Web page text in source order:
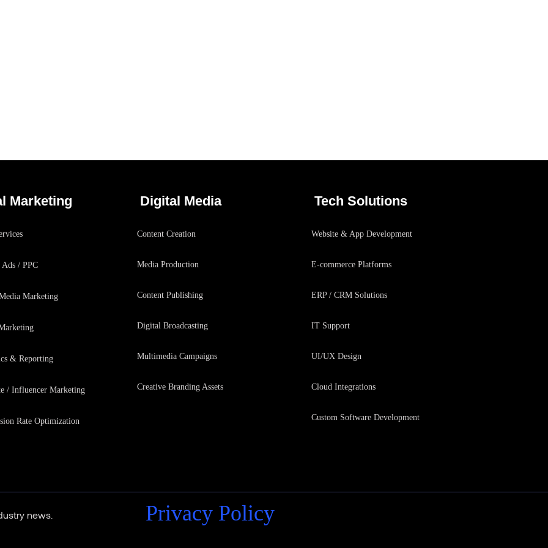
Marketing
Ads / PPC
Marketing
& Reporting
/ Influencer Marketing
Rate Optimization
Digital Media
Content Creation
Media Production
Content Publishing
Digital Broadcasting
Multimedia Campaigns
Creative Branding Assets
Tech Solutions
Website & App Development
E-commerce Platforms
ERP / CRM Solutions
IT Support
UI/UX Design
Cloud Integrations
Custom Software Development
news. Privacy Policy